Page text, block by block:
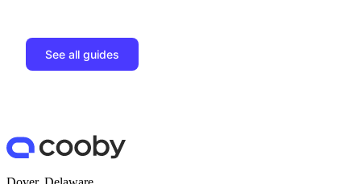
See all guides